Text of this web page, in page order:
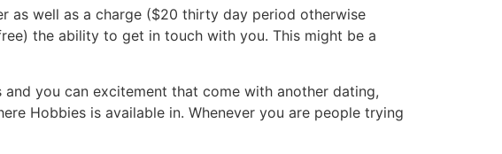
as well as a charge ($20 thirty day period otherwise
the ability to get in touch with you. This might be a
you can excitement that come with another dating,
Hobbies is available in. Whenever you are people trying